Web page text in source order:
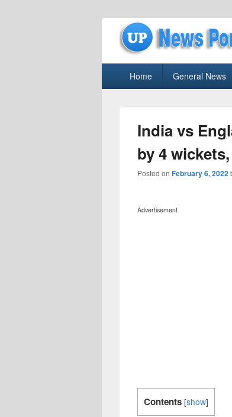
Home General News
India vs
by 4
Posted on February 6, 2022
Advertisement
Contents [show]